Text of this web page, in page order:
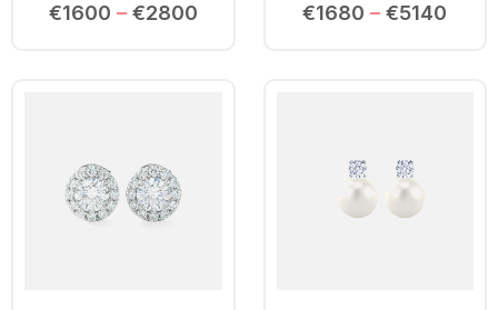
€1600 – €2800 €1680 – €5140